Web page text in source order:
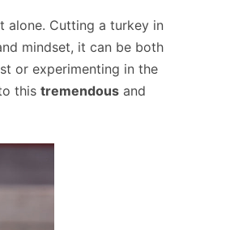
alone. Cutting a turkey in
mindset, it can be both
or experimenting in the
this tremendous and